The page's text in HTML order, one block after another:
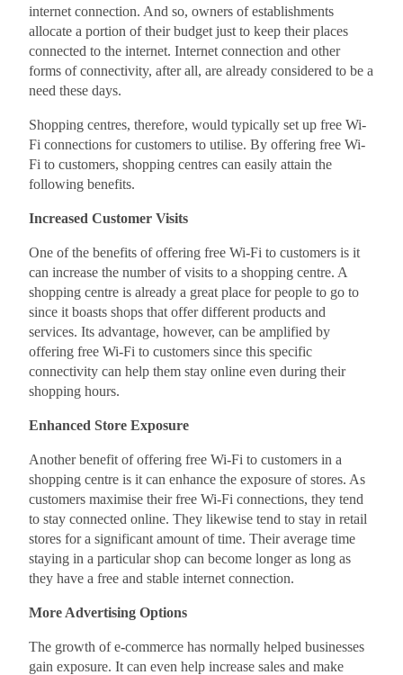
internet connection. And so, owners of establishments
allocate a portion of their budget just to keep their places
connected to the internet. Internet connection and other
forms of connectivity, after all, are already considered to be a
need these days.
Shopping centres, therefore, would typically set up free Wi-
Fi connections for customers to utilise. By offering free Wi-
Fi to customers, shopping centres can easily attain the
following benefits.
Increased Customer Visits
One of the benefits of offering free Wi-Fi to customers is it
can increase the number of visits to a shopping centre. A
shopping centre is already a great place for people to go to
since it boasts shops that offer different products and
services. Its advantage, however, can be amplified by
offering free Wi-Fi to customers since this specific
connectivity can help them stay online even during their
shopping hours.
Enhanced Store Exposure
Another benefit of offering free Wi-Fi to customers in a
shopping centre is it can enhance the exposure of stores. As
customers maximise their free Wi-Fi connections, they tend
to stay connected online. They likewise tend to stay in retail
stores for a significant amount of time. Their average time
staying in a particular shop can become longer as long as
they have a free and stable internet connection.
More Advertising Options
The growth of e-commerce has normally helped businesses
gain exposure. It can even help increase sales and make